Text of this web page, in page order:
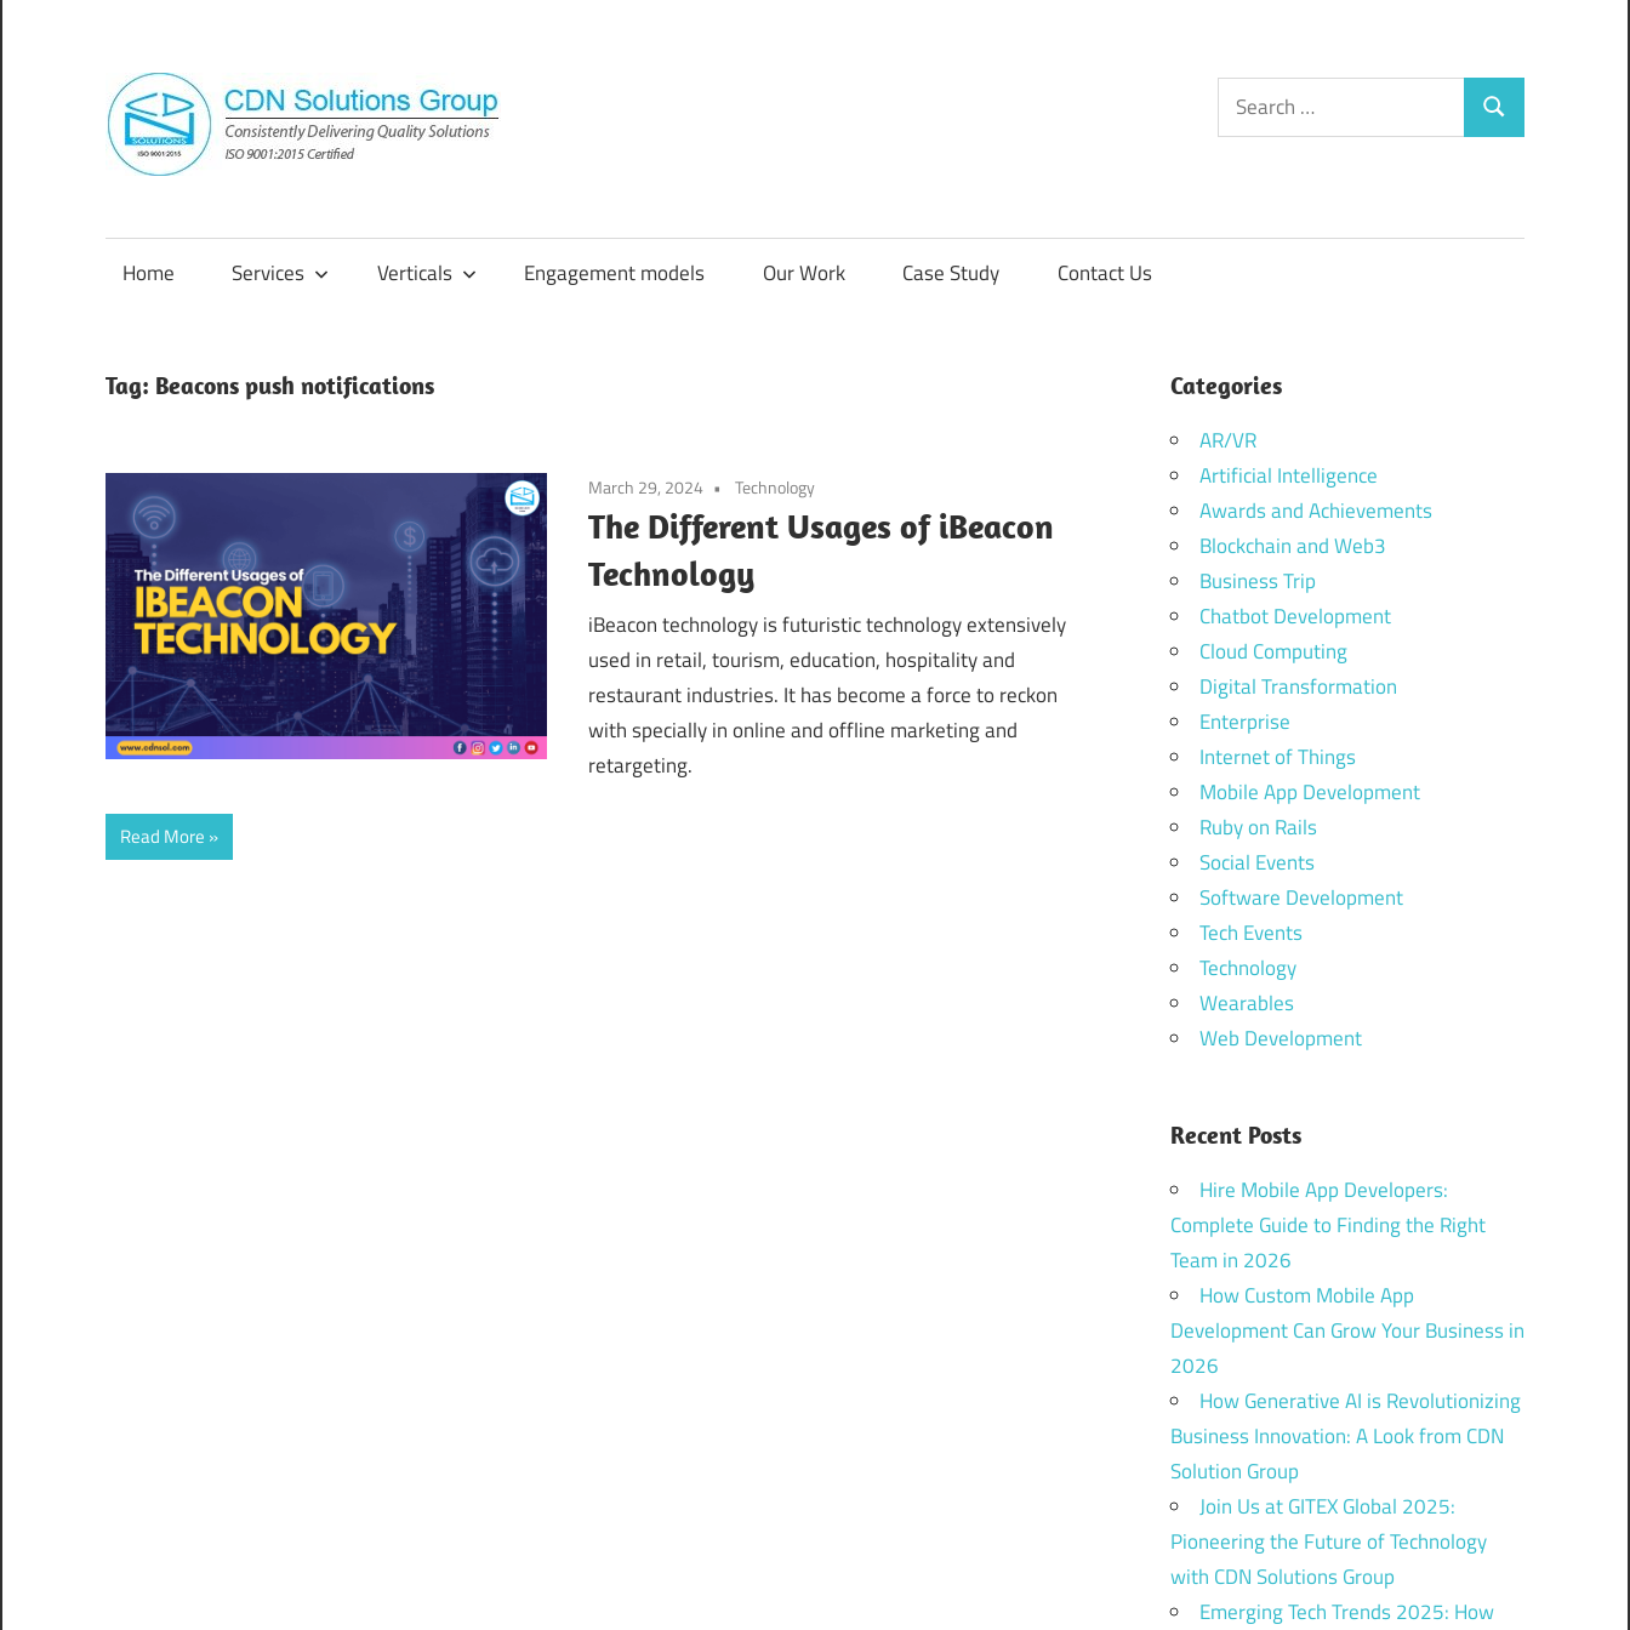
content
Group
Consistently
Solutions
Search
for:
Search
Home Services Verticals Engagement models Our Work Case Study Contact Us
Tag: Beacons push notifications
March 29, 2024 Technology
The Different Usages of iBeacon
Technology
iBeacon technology is futuristic technology extensively
used in retail, tourism, education, hospitality and
restaurant industries. It has become a force to reckon
with specially in online and offline marketing and
retargeting.
Read More
Categories
AR/VR
Artificial Intelligence
Awards and Achievements
Blockchain and Web3
Business Trip
Chatbot Development
Cloud Computing
Digital Transformation
Enterprise
Internet of Things
Mobile App Development
Ruby on Rails
Social Events
Software Development
Tech Events
Technology
Wearables
Web Development
Recent Posts
Hire Mobile App Developers:
Complete Guide to Finding the Right
Team in 2026
How Custom Mobile App
Development Can Grow Your Business in
2026
How Generative AI is Revolutionizing
Business Innovation: A Look from CDN
Solution Group
Join Us at GITEX Global 2025:
Pioneering the Future of Technology
with CDN Solutions Group
Emerging Tech Trends 2025: How